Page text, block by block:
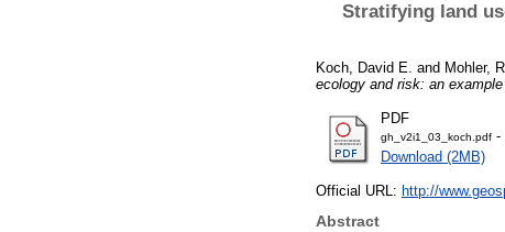
Stratifying land
Koch, David E. and Mohler,
ecology and risk: an
PDF
gh_v2i1_03_koch.pdf -
Download (2MB)
Official URL: http://
Abstract